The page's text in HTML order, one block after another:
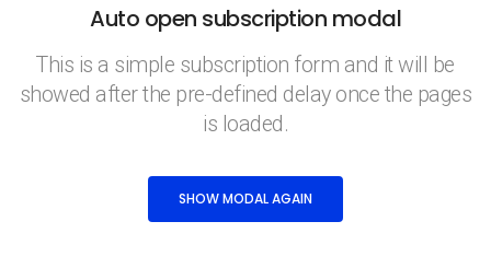
Auto open subscription modal
This is a simple subscription form and it will be
showed after the pre-defined delay once the pages
is loaded.
SHOW MODAL AGAIN